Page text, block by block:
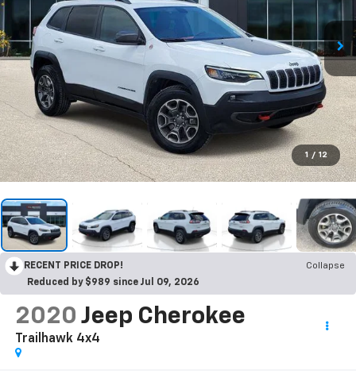
1 / 12
RECENT PRICE DROP!
Collapse
Reduced by $989 since Jul 09, 2026
2020 Jeep Cherokee
Trailhawk 4x4